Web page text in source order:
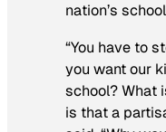
nation’s
“You have to
you want our
school? What
is that a